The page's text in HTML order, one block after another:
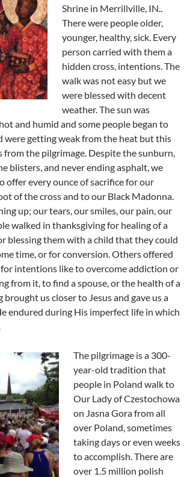
Shrine in Merrillville, IN..
There were people older,
younger, healthy, sick. Every
person carried with them a
hidden cross, intentions. The
walk was not easy but we
were blessed with decent
weather. The sun was
and humid and some people began to
were getting weak from the heat but this
from the pilgrimage. Despite the sunburn,
blisters, and never ending asphalt, we
offer every ounce of sacrifice for our
of the cross and to our Black Madonna.
up; our tears, our smiles, our pain, our
walked in thanksgiving for healing of a
blessing them with a child that they could
time, or for conversion. Others offered
intentions like to overcome addiction or
from it, to find a spouse, or the health of a
brought us closer to Jesus and gave us a
endured during His imperfect life in which
The pilgrimage is a 300-
year-old tradition that
people in Poland walk to
Our Lady of Czestochowa
on Jasna Gora from all
over Poland, sometimes
taking days or even weeks
to accomplish. There are
over 1.5 million polish